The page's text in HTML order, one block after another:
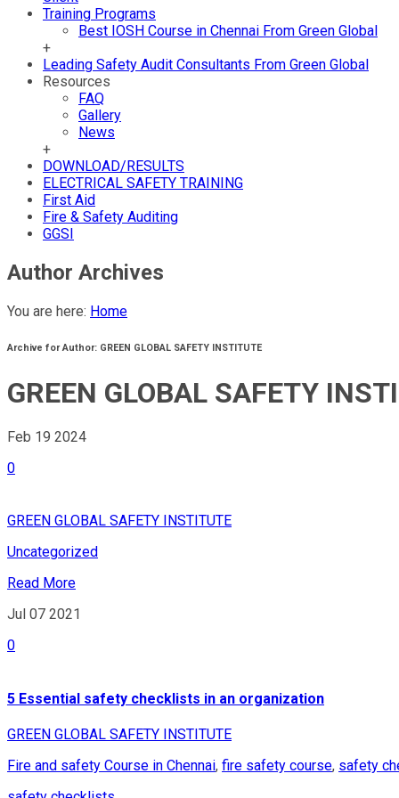
Training Programs
Best IOSH Course in Chennai From Green Global
+
Leading Safety Audit Consultants From Green Global
Resources
FAQ
Gallery
News
+
DOWNLOAD/RESULTS
ELECTRICAL SAFETY TRAINING
First Aid
Fire & Safety Auditing
GGSI
Author Archives
You are here: Home
Archive for Author: GREEN GLOBAL SAFETY INSTITUTE
GREEN GLOBAL SAFETY
Feb 19 2024
0
GREEN GLOBAL SAFETY INSTITUTE
Uncategorized
Read More
Jul 07 2021
0
5 Essential safety checklists in an organization
GREEN GLOBAL SAFETY INSTITUTE
Fire and safety Course in Chennai, fire safety course, safety